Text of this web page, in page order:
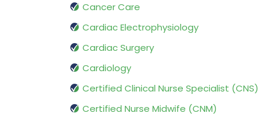
Cancer Care
Cardiac Electrophysiology
Cardiac Surgery
Cardiology
Certified Clinical Nurse Specialist (CNS)
Certified Nurse Midwife (CNM)